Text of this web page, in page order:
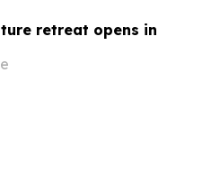
retreat opens in